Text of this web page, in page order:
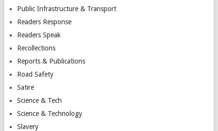
Public Infrastructure & Transport
Readers Response
Readers Speak
Recollections
Reports & Publications
Road Safety
Satire
Science & Tech
Science & Technology
Slavery